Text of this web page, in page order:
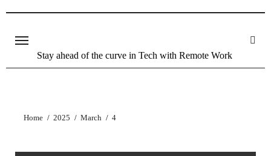
Stay ahead of the curve in Tech with Remote Work
Home 2025 March 4